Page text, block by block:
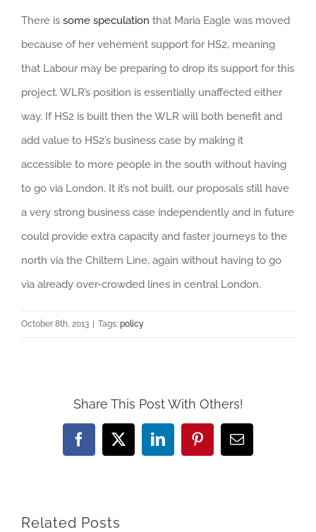
There is some speculation that Maria Eagle was moved
because of her vehement support for HS2, meaning
that Labour may be preparing to drop its support for this
project. WLR’s position is essentially unaffected either
way. If HS2 is built then the WLR will both benefit and
add value to HS2’s business case by making it
accessible to more people in the south without having
to go via London. It it’s not built, our proposals still have
a very strong business case independently and in future
could provide extra capacity and faster journeys to the
north via the Chiltern Line, again without having to go
via already over-crowded lines in central London.
October 8th, 2013 Tags: policy
Share This Post With Others!
Facebook
X LinkedInPinterestEmail
Related Posts